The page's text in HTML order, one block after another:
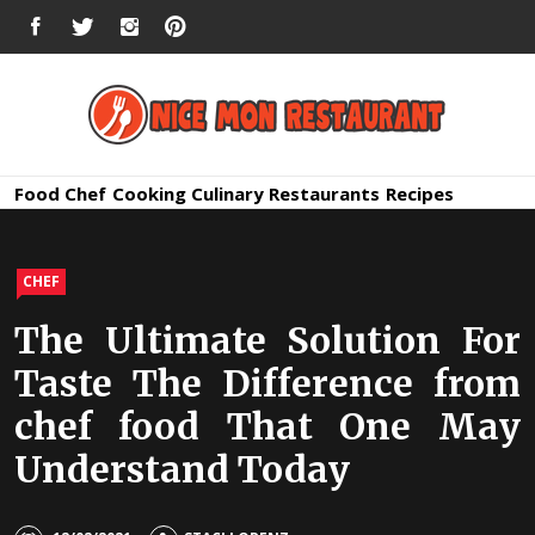
FACEBOOKTWITTERINSTAGRAM
Nice Mon
Food Chef Cooking Culinary Restaurants Recipes
CHEF
The Ultimate Solution For
Taste The Difference from
chef food That One May
Understand Today